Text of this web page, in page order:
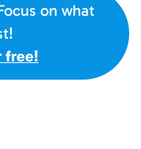
on what
free!